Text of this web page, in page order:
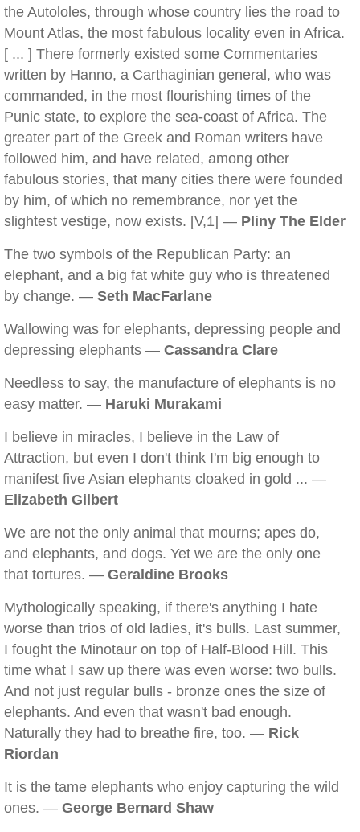
the Autololes, through whose country lies the road to
Mount Atlas, the most fabulous locality even in Africa.
[ ... ] There formerly existed some Commentaries
written by Hanno, a Carthaginian general, who was
commanded, in the most flourishing times of the
Punic state, to explore the sea-coast of Africa. The
greater part of the Greek and Roman writers have
followed him, and have related, among other
fabulous stories, that many cities there were founded
by him, of which no remembrance, nor yet the
slightest vestige, now exists. [V,1] — Pliny The Elder
The two symbols of the Republican Party: an
elephant, and a big fat white guy who is threatened
by change. — Seth MacFarlane
Wallowing was for elephants, depressing people and
depressing elephants — Cassandra Clare
Needless to say, the manufacture of elephants is no
easy matter. — Haruki Murakami
I believe in miracles, I believe in the Law of
Attraction, but even I don't think I'm big enough to
manifest five Asian elephants cloaked in gold ... —
Elizabeth Gilbert
We are not the only animal that mourns; apes do,
and elephants, and dogs. Yet we are the only one
that tortures. — Geraldine Brooks
Mythologically speaking, if there's anything I hate
worse than trios of old ladies, it's bulls. Last summer,
I fought the Minotaur on top of Half-Blood Hill. This
time what I saw up there was even worse: two bulls.
And not just regular bulls - bronze ones the size of
elephants. And even that wasn't bad enough.
Naturally they had to breathe fire, too. — Rick
Riordan
It is the tame elephants who enjoy capturing the wild
ones. — George Bernard Shaw